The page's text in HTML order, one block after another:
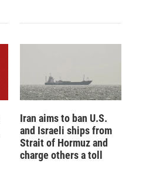
Iran aims to ban U.S.
and Israeli ships from
Strait of Hormuz and
charge others a toll